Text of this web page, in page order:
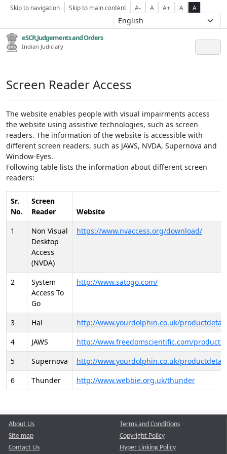
Skip to navigation Skip to main content A- A A+ A A
eSCR,Judgements and Orders
Indian Judiciary
Screen Reader Access
The website enables people with visual impairments access
the website using assistive technologies, such as screen
readers. The information of the website is accessible with
different screen readers, such as JAWS, NVDA, Supernova and
Window-Eyes.
Following table lists the information about different screen
readers:
Sr.
No.
Screen
Reader
Website
1
Non Visual
Desktop
Access
(NVDA)
https://www.nvaccess.org/download/
2
System
Access To
Go
http://www.satogo.com/
3 Hal
http://www.yourdolphin.co.uk/
4
JAWS
http://www.freedomscientific.com/
5
Supernova
http://www.yourdolphin.co.uk/
6
Thunder http://www.webbie.org.uk/thunder
About Us
Site map
Contact Us
Terms and Conditions
Copyright Policy
Hyper Linking Policy